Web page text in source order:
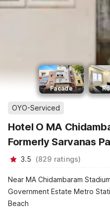
Facade
OYO-Serviced
Hotel O MA
Formerly Sarvanas
3.5 (829 ratings)
Near MA Chidambaram
Government Estate Metro
Beach